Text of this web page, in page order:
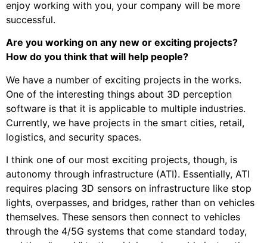
enjoy working with you, your company will be more
successful.
Are you working on any new or exciting projects?
How do you think that will help people?
We have a number of exciting projects in the works.
One of the interesting things about 3D perception
software is that it is applicable to multiple industries.
Currently, we have projects in the smart cities, retail,
logistics, and security spaces.
I think one of our most exciting projects, though, is
autonomy through infrastructure (ATI). Essentially, ATI
requires placing 3D sensors on infrastructure like stop
lights, overpasses, and bridges, rather than on vehicles
themselves. These sensors then connect to vehicles
through the 4/5G systems that come standard today,